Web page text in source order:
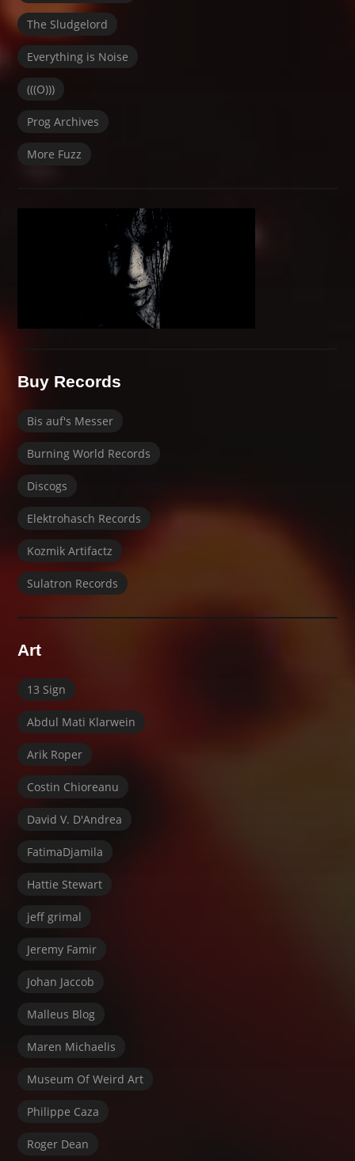
The Sludgelord
Everything is Noise
(((O)))
Prog Archives
More Fuzz
Buy Records
Bis auf's Messer
Burning World Records
Discogs
Elektrohasch Records
Kozmik Artifactz
Sulatron Records
Art
13 Sign
Abdul Mati Klarwein
Arik Roper
Costin Chioreanu
David V. D'Andrea
FatimaDjamila
Hattie Stewart
jeff grimal
Jeremy Famir
Johan Jaccob
Malleus Blog
Maren Michaelis
Museum Of Weird Art
Philippe Caza
Roger Dean